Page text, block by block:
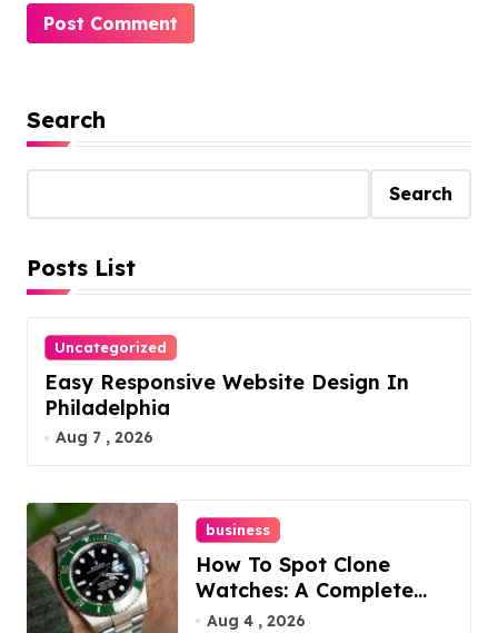
Search
Search
Posts List
Uncategorized
Easy Responsive Website Design In
Philadelphia
Aug 7 , 2026
business
How To Spot Clone
Watches: A Complete
Guide
Aug 4 , 2026